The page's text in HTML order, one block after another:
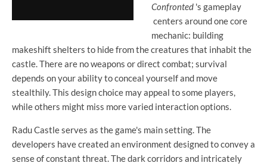
Confronted 's gameplay
centers around one core
mechanic: building
makeshift shelters to hide from the creatures that inhabit the
castle. There are no weapons or direct combat; survival
depends on your ability to conceal yourself and move
stealthily. This design choice may appeal to some players,
while others might miss more varied interaction options.
Radu Castle serves as the game's main setting. The
developers have created an environment designed to convey a
sense of constant threat. The dark corridors and intricately